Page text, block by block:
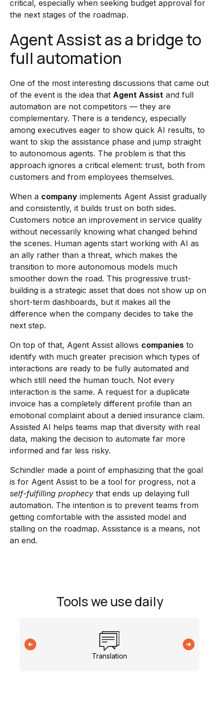
critical, especially when seeking budget approval for
the next stages of the roadmap.
Agent Assist as a bridge to
full automation
One of the most interesting discussions that came out
of the event is the idea that Agent Assist and full
automation are not competitors — they are
complementary. There is a tendency, especially
among executives eager to show quick AI results, to
want to skip the assistance phase and jump straight
to autonomous agents. The problem is that this
approach ignores a critical element: trust, both from
customers and from employees themselves.
When a company implements Agent Assist gradually
and consistently, it builds trust on both sides.
Customers notice an improvement in service quality
without necessarily knowing what changed behind
the scenes. Human agents start working with AI as
an ally rather than a threat, which makes the
transition to more autonomous models much
smoother down the road. This progressive trust-
building is a strategic asset that does not show up on
short-term dashboards, but it makes all the
difference when the company decides to take the
next step.
On top of that, Agent Assist allows companies to
identify with much greater precision which types of
interactions are ready to be fully automated and
which still need the human touch. Not every
interaction is the same. A request for a duplicate
invoice has a completely different profile than an
emotional complaint about a denied insurance claim.
Assisted AI helps teams map that diversity with real
data, making the decision to automate far more
informed and far less risky.
Schindler made a point of emphasizing that the goal
is for Agent Assist to be a tool for progress, not a
self-fulfilling prophecy that ends up delaying full
automation. The intention is to prevent teams from
getting comfortable with the assisted model and
stalling on the roadmap. Assistance is a means, not
an end.
Tools we use daily
Translation